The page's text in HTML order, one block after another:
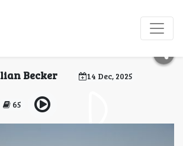
to the Egypt
Vatican City
Becker 14 Dec, 2025
65